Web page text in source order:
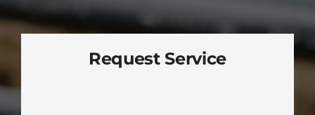
Request Service